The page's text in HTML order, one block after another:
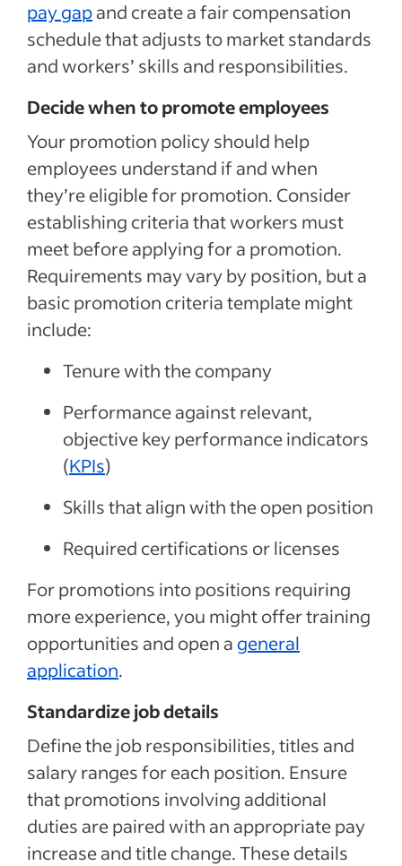
pay gapand create a fair compensation
schedule that adjusts to market standards
and workers’ skills and responsibilities.
Decide when to promote employees
Your promotion policy should help
employees understand if and when
they’re eligible for promotion. Consider
establishing criteria that workers must
meet before applying for a promotion.
Requirements may vary by position, but a
basic promotion criteria template might
include:
Tenure with the company
Performance against relevant,
objective key performance indicators
(KPIs)
Skills that align with the open position
Required certifications or licenses
For promotions into positions requiring
more experience, you mightoffer training
opportunities and open a general
application.
Standardize job details
Define the job responsibilities, titles and
salary ranges for each position. Ensure
that promotions involving additional
duties are paired with an appropriate pay
increase and title change.These details